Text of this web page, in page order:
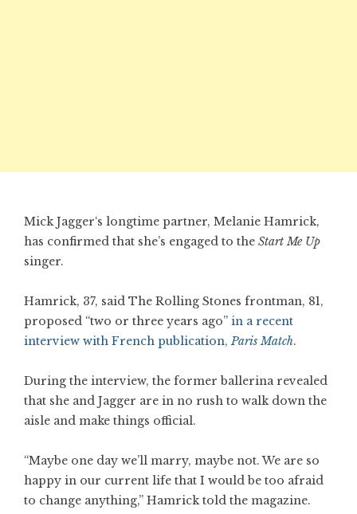
Mick Jagger‘s longtime partner, Melanie Hamrick,
has confirmed that she’s engaged to the Start Me Up
singer.
Hamrick, 37, said The Rolling Stones frontman, 81,
proposed “two or three years ago” in a recent
interview with French publication,Paris Match.
During the interview, the former ballerina revealed
that she and Jagger are in no rush to walk down the
aisle and make things official.
“Maybe one day we’ll marry, maybe not. We are so
happy in our current life that I would be too afraid
to change anything,” Hamrick told the magazine.